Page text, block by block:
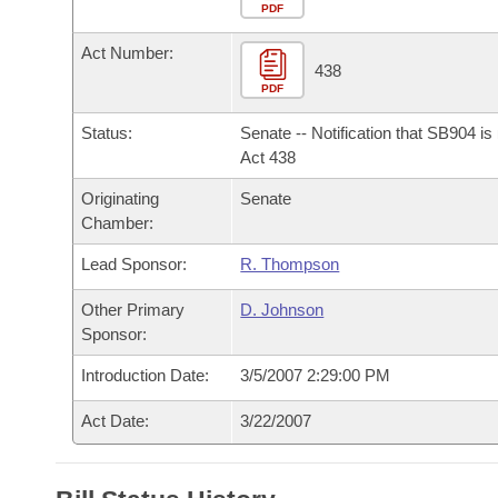
Bills in House Committees
Bills in Senate Committees
Bills in Joint Committees
Meetings Of The Whole/Business Meetings
Personalized Bill Tracking
Bills Returned from Committee
Bill Conflicts Report
Bills on Committee Agendas
Senate
House Budget
Senate Budget
House Roll Call
Arkansas Code and Constitution of 1874
Uncodified Historic Legislation
Governor's Veto List
Search Center
PDF
Act Number:
PDF
438
Status:
Senate -- Notification that SB904 is
Act 438
Originating
Chamber:
Senate
Lead Sponsor: R. Thompson
Other Primary
Sponsor:
D. Johnson
Introduction Date: 3/5/2007 2:29:00 PM
Act Date: 3/22/2007